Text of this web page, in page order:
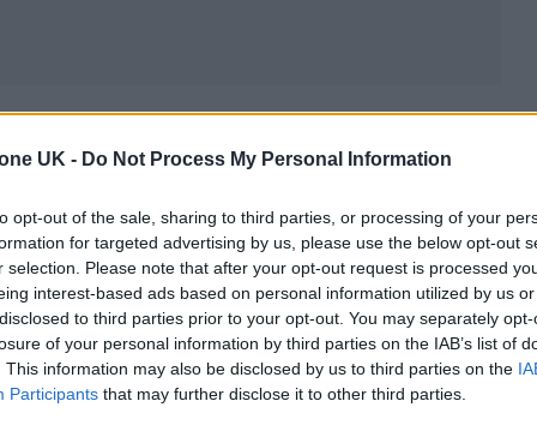
UK - Do Not Process My Personal Information
opt-out of the sale, sharing to third parties, or processing of your
for targeted advertising by us, please use the below opt-out
selection. Please note that after your opt-out request is processed
interest-based ads based on personal information utilized by us
to third parties prior to your opt-out. You may separately
of your personal information by third parties on the IAB’s list of
This information may also be disclosed by us to third parties on the
Participants that may further disclose it to other third parties.
2019. And after the death ofsinger-
it clear that there was no hope of any
Mac now, because when Christine died,
cannot replace her.“
Mac know it would take more than a birthday
Fleetwood Mac formed in 1967 and
When McVie stepped away from the band